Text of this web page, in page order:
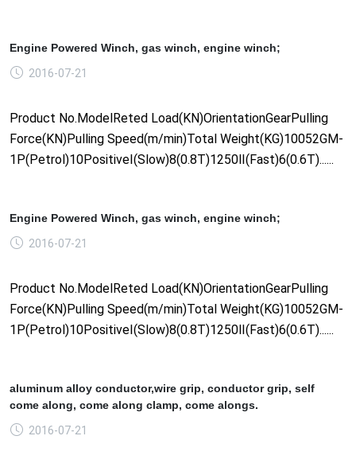
Engine Powered Winch, gas winch, engine winch;
2016-07-21
Product No.ModelReted Load(KN)OrientationGearPulling
Force(KN)Pulling Speed(m/min)Total Weight(KG)10052GM-
1P(Petrol)10PositiveⅠ(Slow)8(0.8T)1250Ⅱ(Fast)6(0.6T)......
Engine Powered Winch, gas winch, engine winch;
2016-07-21
Product No.ModelReted Load(KN)OrientationGearPulling
Force(KN)Pulling Speed(m/min)Total Weight(KG)10052GM-
1P(Petrol)10PositiveⅠ(Slow)8(0.8T)1250Ⅱ(Fast)6(0.6T)......
aluminum alloy conductor,wire grip, conductor grip, self
come along, come along clamp, come alongs.
2016-07-21